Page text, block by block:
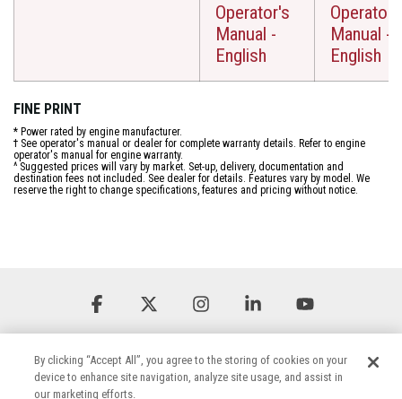
Operator's
Manual -
English
Manual -
English
FINE PRINT
* Power rated by engine manufacturer.
† See operator's manual or dealer for complete warranty details. Refer to engine
operator's manual for engine warranty.
^ Suggested prices will vary by market. Set-up, delivery, documentation and
destination fees not included. See dealer for details. Features vary by model. We
reserve the right to change specifications, features and pricing without notice.
Facebook InstagramLinkedin
By clicking “Accept All”, you agree to the storing of cookies on your
device to enhance site navigation, analyze site usage, and assist in
our marketing efforts.